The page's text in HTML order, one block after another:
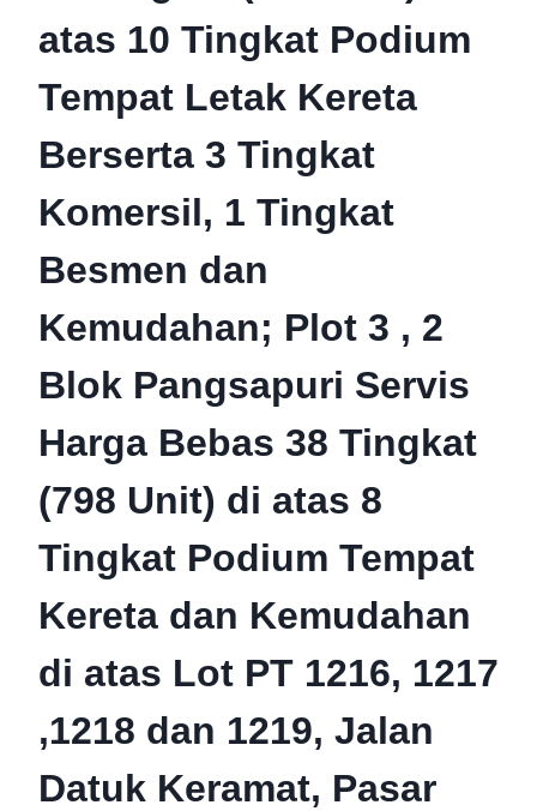
atas 10 Tingkat Podium
Tempat Letak Kereta
Berserta 3 Tingkat
Komersil, 1 Tingkat
Besmen dan
Kemudahan; Plot 3 , 2
Blok Pangsapuri Servis
Harga Bebas 38 Tingkat
(798 Unit) di atas 8
Tingkat Podium Tempat
Kereta dan Kemudahan
di atas Lot PT 1216, 1217
,1218 dan 1219, Jalan
Datuk Keramat, Pasar